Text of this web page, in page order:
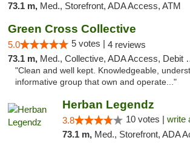
73.1 m, Med., Storefront, ADA Access, ATM
Green Cross Collective
5.0 5 votes | 4 reviews
73.1 m, Med., Collective, ADA Access, Debit Card
"Clean and well kept. Knowledgeable,
informative group that own and operate..."
Herban Legendz
3.8 10 votes | write
73.1 m, Med., Storefront, ADA